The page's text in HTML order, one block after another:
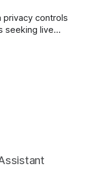
If you
privacy controls
seeking live
candidates